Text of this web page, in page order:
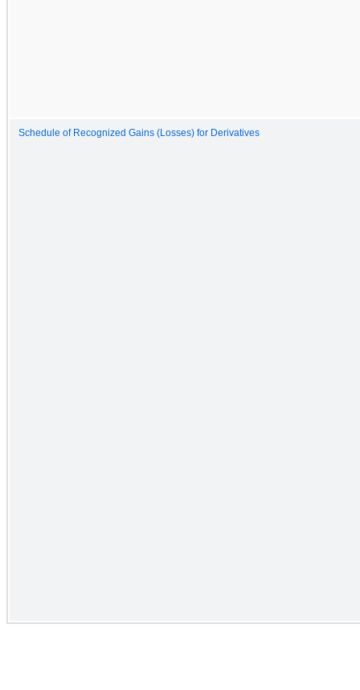
Schedule of Recognized Gains (Losses) for Derivatives